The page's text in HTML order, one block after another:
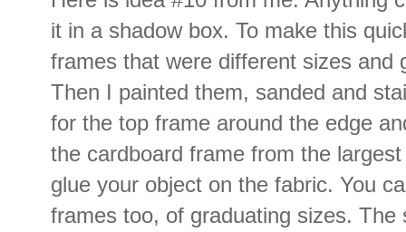
it in a shadow box. To make this
frames that were different sizes and
Then I painted them, sanded and
for the top frame around the edge
the cardboard frame from the
glue your object on the fabric. You
frames too, of graduating sizes. The